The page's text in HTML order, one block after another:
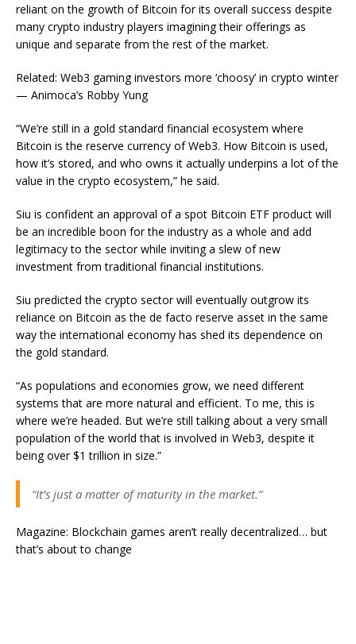
reliant on the growth of Bitcoin for its overall success despite
many crypto industry players imagining their offerings as
unique and separate from the rest of the market.
Related: Web3 gaming investors more ‘choosy’ in crypto winter
— Animoca’s Robby Yung
“We’re still in a gold standard financial ecosystem where
Bitcoin is the reserve currency of Web3. How Bitcoin is used,
how it’s stored, and who owns it actually underpins a lot of the
value in the crypto ecosystem,” he said.
Siu is confident an approval of a spot Bitcoin ETF product will
be an incredible boon for the industry as a whole and add
legitimacy to the sector while inviting a slew of new
investment from traditional financial institutions.
Siu predicted the crypto sector will eventually outgrow its
reliance on Bitcoin as the de facto reserve asset in the same
way the international economy has shed its dependence on
the gold standard.
“As populations and economies grow, we need different
systems that are more natural and efficient. To me, this is
where we’re headed. But we’re still talking about a very small
population of the world that is involved in Web3, despite it
being over $1 trillion in size.”
“It’s just a matter of maturity in the market.”
Magazine: Blockchain games aren’t really decentralized… but
that’s about to change